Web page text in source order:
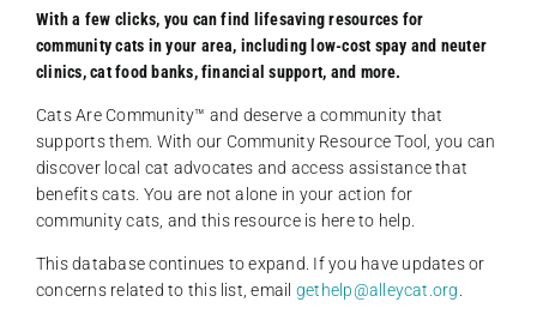
With a few clicks, you can find lifesaving resources for
community cats in your area, including low-cost spay and neuter
clinics, cat food banks, financial support, and more.
Cats Are Community️™ and deserve a community that
supports them. With our Community Resource Tool, you can
discover local cat advocates and access assistance that
benefits cats. You are not alone in your action for
community cats, and this resource is here to help.
This database continues to expand. If you have updates or
concerns related to this list, email gethelp@alleycat.org